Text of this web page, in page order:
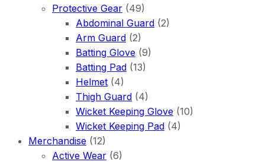
Protective Gear (49)
Abdominal Guard (2)
Arm Guard (2)
Batting Glove (9)
Batting Pad (13)
Helmet (4)
Thigh Guard (4)
Wicket Keeping Glove (10)
Wicket Keeping Pad (4)
Merchandise (12)
Active Wear (6)